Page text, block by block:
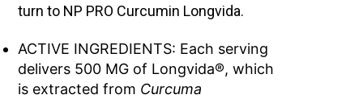
turn to NP PRO Curcumin Longvida.
ACTIVE INGREDIENTS: Each serving
delivers 500 MG of Longvida®, which
is extracted from Curcuma